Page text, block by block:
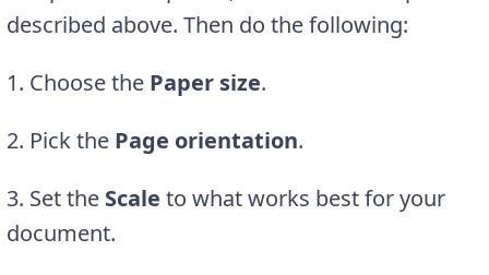
described above. Then do the following:
1. Choose the Paper size.
2. Pick the Page orientation.
3. Set the Scale to what works best for your
document.